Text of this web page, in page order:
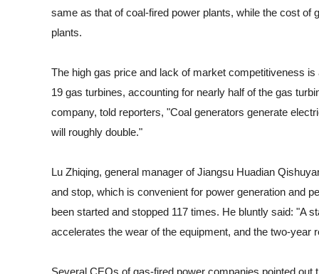
same as that of coal-fired power plants, while the cost of
plants.
The high gas price and lack of market competitiveness
19 gas turbines, accounting for nearly half of the gas
company, told reporters, "Coal generators generate
will roughly double."
Lu Zhiqing, general manager of Jiangsu Huadian
and stop, which is convenient for power generation and
been started and stopped 117 times. He bluntly said: "A
accelerates the wear of the equipment, and the two-year